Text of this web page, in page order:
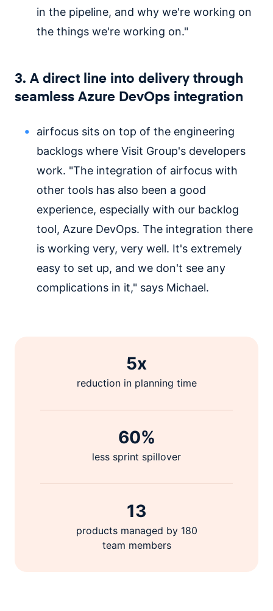
in the pipeline, and why we're working on
the things we're working on."
3. A direct line into delivery through
seamless Azure DevOps integration
airfocus sits on top of the engineering
backlogs where Visit Group's developers
work. "The integration of airfocus with
other tools has also been a good
experience, especially with our backlog
tool, Azure DevOps. The integration there
is working very, very well. It's extremely
easy to set up, and we don't see any
complications in it," says Michael.
5x
reduction in planning time
60%
less sprint spillover
13
products managed by 180
team members